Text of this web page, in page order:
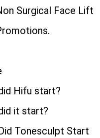
Surgical Face Lift
Hifu start?
it start?
Tonesculpt Start